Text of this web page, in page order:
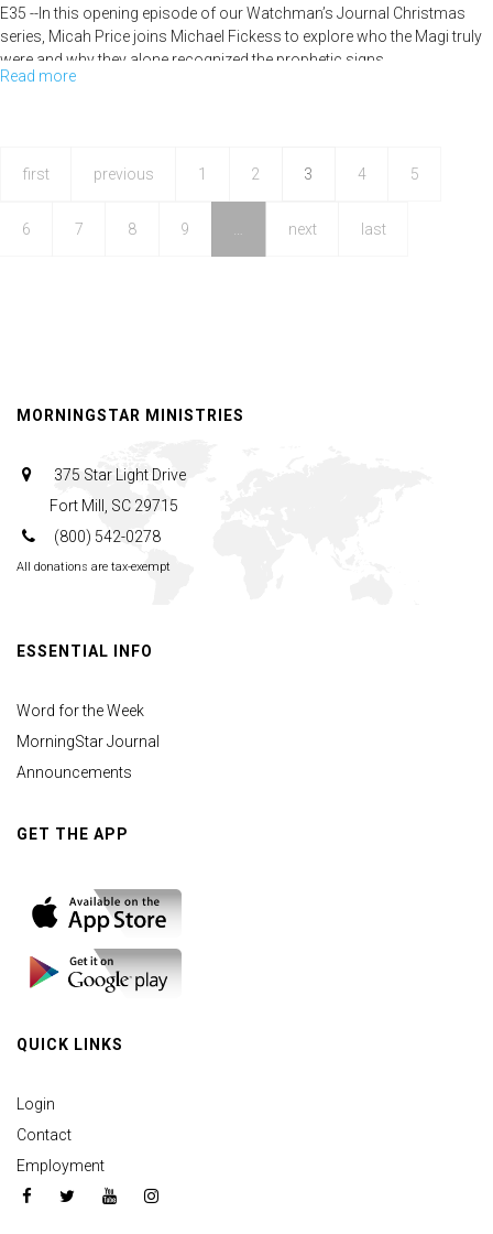
E35 --In this opening episode of our Watchman’s Journal Christmas
series, Micah Price joins Michael Fickess to explore who the Magi truly
were and why they alone recognized the prophetic signs...
Read more
Mystery
the
first previous 1 2 3 4 5
6 7 8 9 next last
MORNINGSTAR MINISTRIES
375 Star Light Drive
Fort Mill, SC 29715
(800) 542-0278
All donations are tax-exempt
ESSENTIAL INFO
Word for the Week
MorningStar Journal
Announcements
GET THE APP
QUICK LINKS
Login
Contact
Employment